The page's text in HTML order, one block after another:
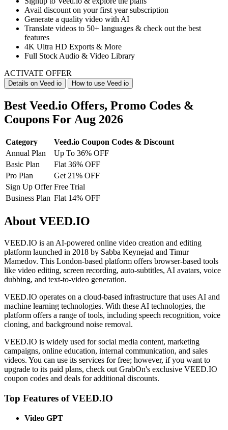
Avail discount on yourfirst year subscription
Generate a quality video with AI
​​​​​​​Translate videos to 50+ languages & check out the best
features
4K Ultra HD Exports & More
Full Stock Audio & Video Library
ACTIVATE OFFER
Details on Veed io How to use Veed io
Best Veed.io Offers, Promo Codes &
Coupons For Aug 2026
Category
Veed.io Coupon Codes & Discount
Annual Plan
Up To 36% OFF
Basic Plan
Flat 36% OFF
Pro Plan
Get 21% OFF
Sign Up Offer Free Trial
Business Plan Flat 14% OFF
About VEED.IO
VEED.IO is an AI-powered online video creation and editing
platform launched in 2018 by Sabba Keynejad and Timur
Mamedov. This London-based platform offers browser-based tools
like video editing, screen recording, auto-subtitles, AI avatars, voice
dubbing, and text-to-video generation.
VEED.IO operates on a cloud-based infrastructure that uses AI and
machine learning technologies. With these AI technologies, the
platform offers a range of tools, including speech recognition, voice
cloning, and background noise removal.
VEED.IO is widely used for social media content, marketing
campaigns, online education, internal communication, and sales
videos. You can use its services for free; however, if you want to
upgrade to its paid plans, check out GrabOn's exclusive VEED.IO
coupon codes and deals for additional discounts.
Top Features of VEED.IO
Video GPT